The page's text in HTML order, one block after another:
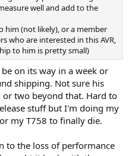
well and add to the
him (not likely), or a member
who are interested in this AVR,
to him is pretty small)
on its way in a week or
shipping. Not sure his
two beyond that. Hard to
stuff but I'm doing my
my T758 to finally die.
to the loss of performance